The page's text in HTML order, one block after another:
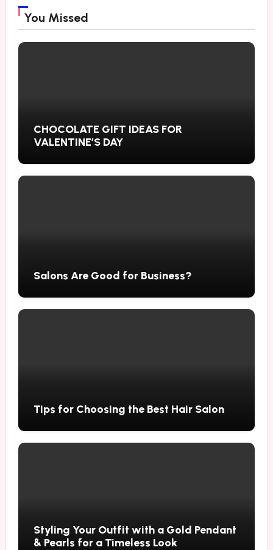
You Missed
CHOCOLATE GIFT IDEAS FOR
VALENTINE’S DAY
Salons Are Good for Business?
Tips for Choosing the Best Hair Salon
Styling Your Outfit with a Gold Pendant
& Pearls for a Timeless Look